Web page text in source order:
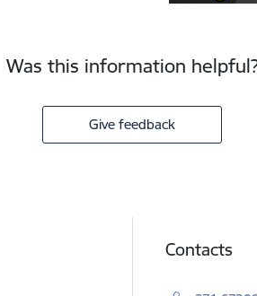
Was this information
Give feedback
Contacts